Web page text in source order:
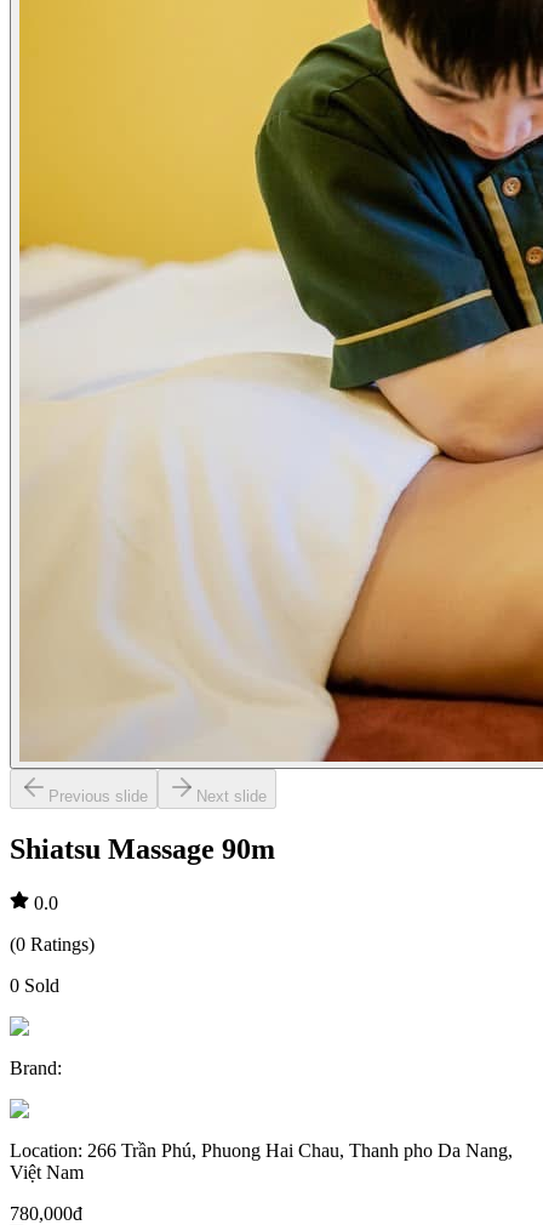
Previous slide Next slide
Shiatsu Massage 90m
0.0
(0 Ratings)
0 Sold
Brand:
Location: 266 Trần Phú, Phuong Hai Chau, Thanh pho Da Nang,
Việt Nam
780,000đ